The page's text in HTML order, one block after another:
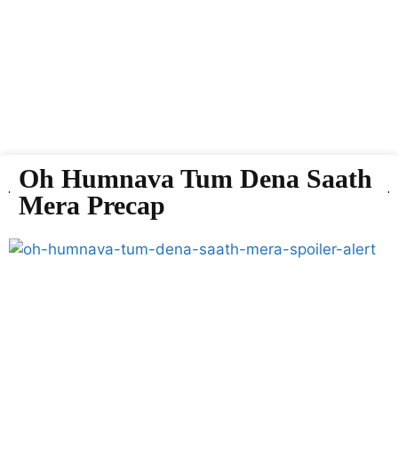
Oh Humnava Tum Dena Saath
Mera Precap